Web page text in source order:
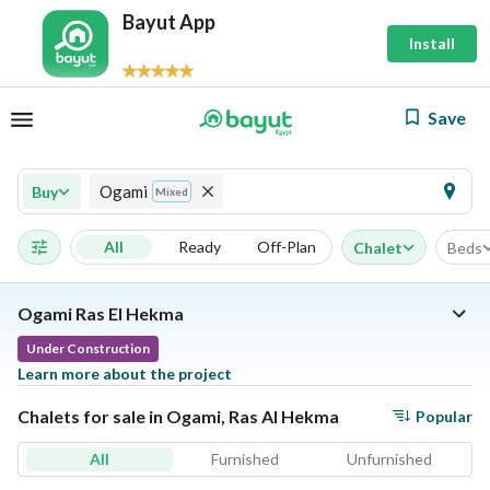
Bayut App
Install
Save
Buy Ogami Mixed
All Ready Off-Plan Chalet Beds
Ogami Ras El Hekma
Under Construction
Learn more about the project
Chalets for sale in Ogami, Ras Al Hekma Popular
All Furnished Unfurnished